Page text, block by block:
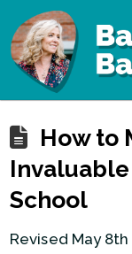
How to
School
Revised May